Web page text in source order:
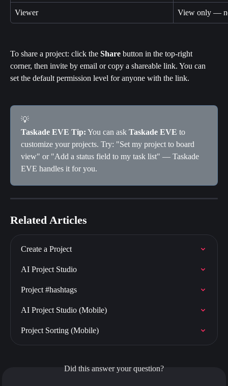
Viewer View only —
To share a project: click the Share button in the top-right
corner, then invite by email or copy a shareable link. You can
set the default permission level for anyone with the link.
💡
Taskade EVE Tip: You can ask Taskade EVE to
customize your projects. Try: "Set my project to board
view" or "Add a status field to my task list" — Taskade
EVE handles it for you.
Related Articles
Create a Project
AI Project Studio
Project #hashtags
AI Project Studio (Mobile)
Project Sorting (Mobile)
Did this answer your question?